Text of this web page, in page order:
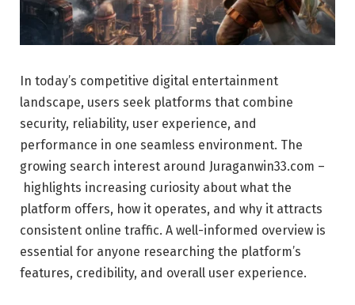
In today’s competitive digital entertainment
landscape, users seek platforms that combine
security, reliability, user experience, and
performance in one seamless environment. The
growing search interest around Juraganwin33.com –
highlights increasing curiosity about what the
platform offers, how it operates, and why it attracts
consistent online traffic. A well-informed overview is
essential for anyone researching the platform’s
features, credibility, and overall user experience.